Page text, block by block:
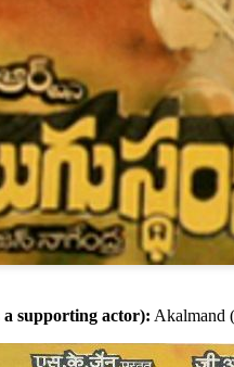
supporting actor): Akalmand